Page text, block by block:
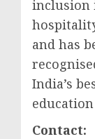
inclusion
and has
India’s
Contact: